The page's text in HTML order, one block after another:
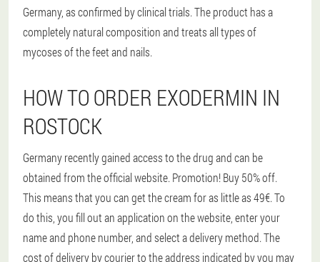
Germany, as confirmed by clinical trials. The product has a
completely natural composition and treats all types of
mycoses of the feet and nails.
HOW TO ORDER EXODERMIN IN
ROSTOCK
Germany recently gained access to the drug and can be
obtained from the official website. Promotion! Buy 50% off.
This means that you can get the cream for as little as 49€. To
do this, you fill out an application on the website, enter your
name and phone number, and select a delivery method. The
cost of delivery by courier to the address indicated by you may